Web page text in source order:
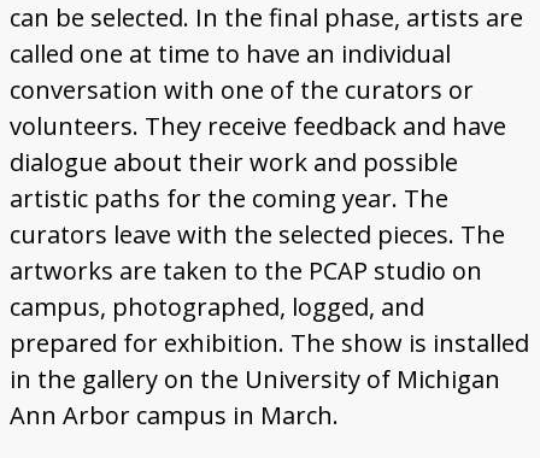
can be selected. In the final phase, artists are
called one at time to have an individual
conversation with one of the curators or
volunteers. They receive feedback and have
dialogue about their work and possible
artistic paths for the coming year. The
curators leave with the selected pieces. The
artworks are taken to the PCAP studio on
campus, photographed, logged, and
prepared for exhibition. The show is installed
in the gallery on the University of Michigan
Ann Arbor campus in March.